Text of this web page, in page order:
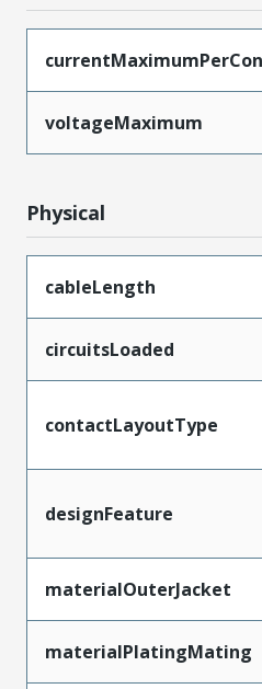
voltageMaximum
Physical
cableLength
circuitsLoaded
contactLayoutType
designFeature
materialOuterJacket
materialPlatingMating